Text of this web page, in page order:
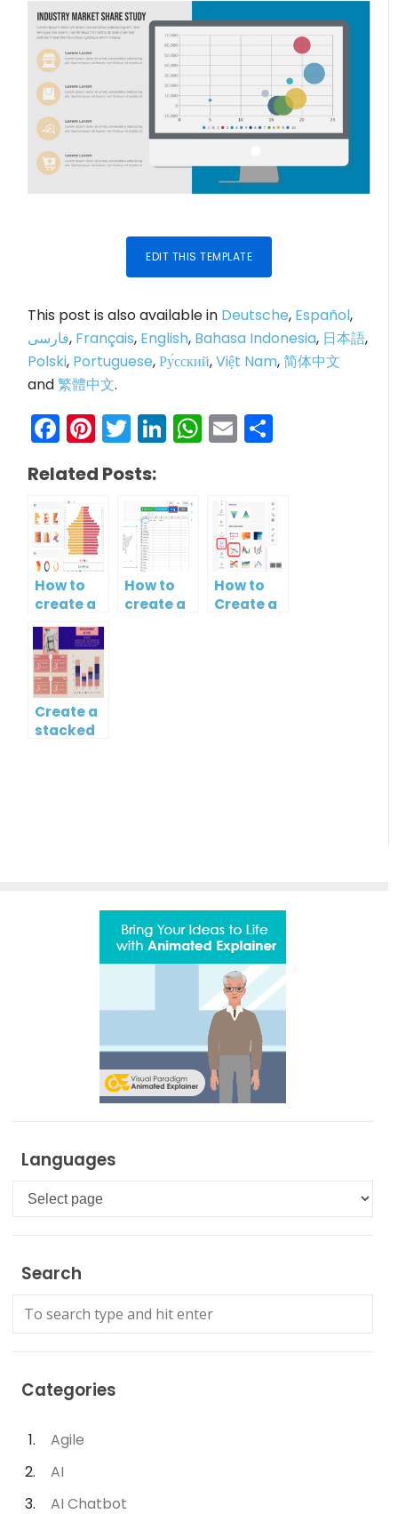
EDIT THIS TEMPLATE
This post is also available in Deutsche, Español,
فارسی, Français, English, Bahasa Indonesia, 日本語,
Polski, Portuguese,Ру́сский,Việt Nam,简体中文
and繁體中文.
Facebook
Pinterest
Twitter
LinkedIn
WhatsApp
Email
Related Posts:
How to
create a
butterfly
chart?
How to
create a
How to
Create a
Create a
stacked
Languages
Languages
Search
Categories
Agile
AI
AI Chatbot